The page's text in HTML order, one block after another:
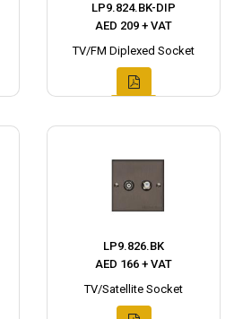
LP9.824.BK-DIP
AED 209 + VAT
TV/FM Diplexed Socket
LP9.826.BK
AED 166 + VAT
TV/Satellite Socket